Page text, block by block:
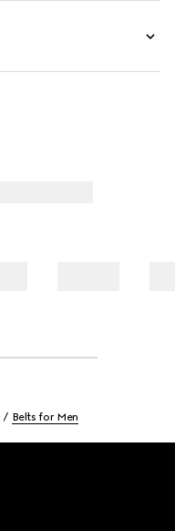
Belts for Men